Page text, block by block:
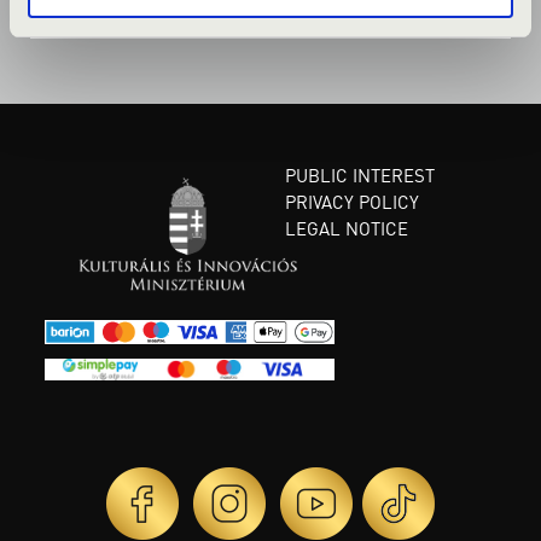
PUBLIC INTEREST
PRIVACY POLICY
LEGAL NOTICE